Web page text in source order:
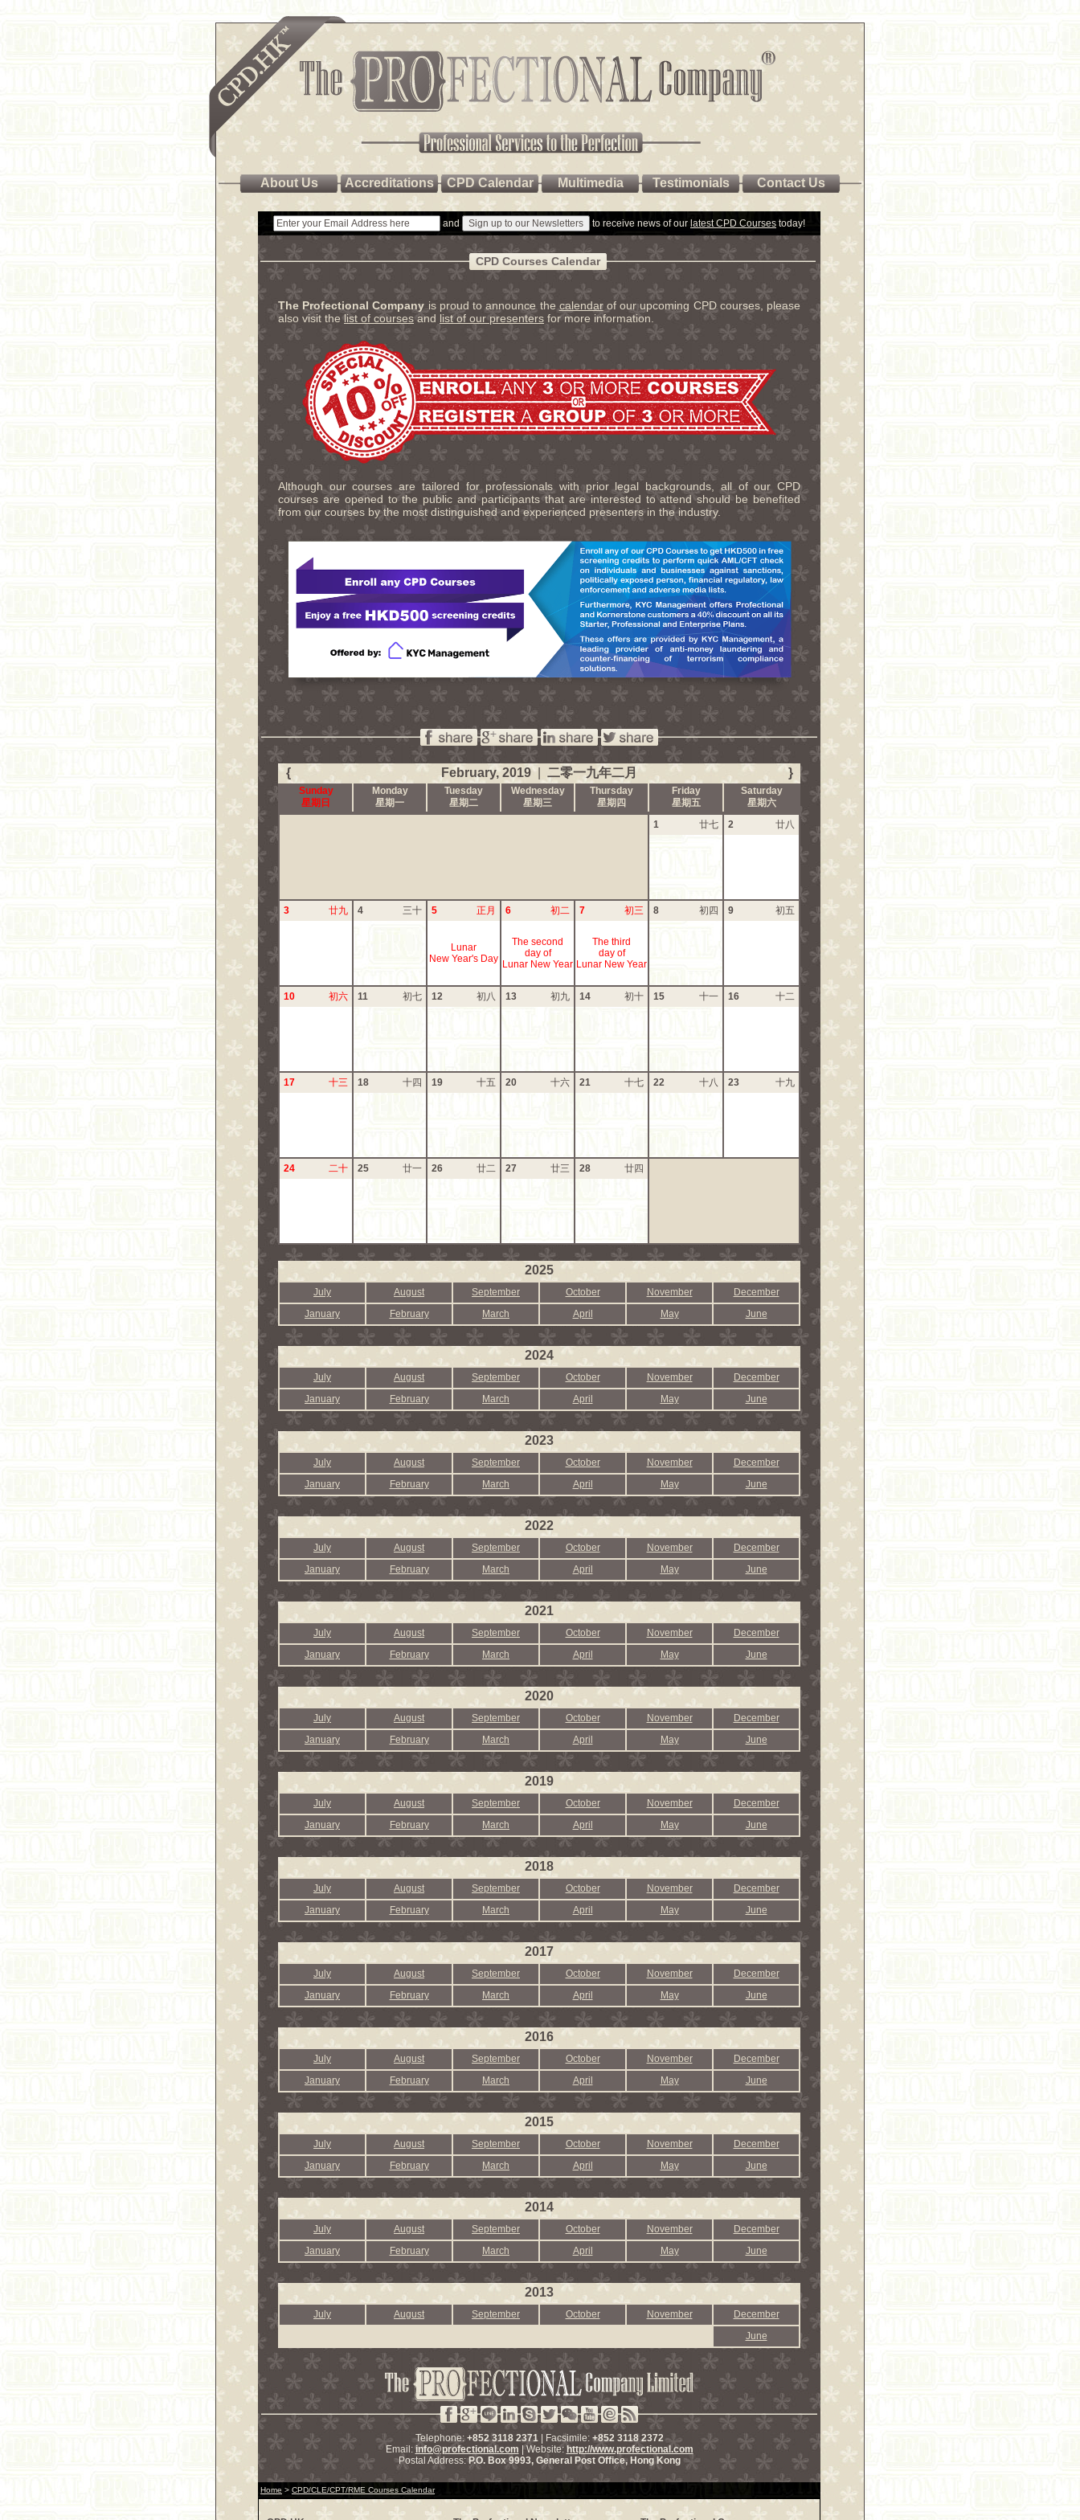
About Us Accreditations CPD Calendar Multimedia Testimonials Contact Us
and to receive news of our latest CPD Courses today!
CPD Courses Calendar
The Profectional Company is proud to announce the calendarof our upcoming CPD courses, please
also visit thelist of coursesand list of our presenters for more information.
Although our courses are tailored for professionals with prior legal backgrounds, all of our CPD
courses are opened to the public and participants that are interested to attend should be benefited
from our courses by the most distinguished and experienced presenters in the industry.
{ February, 2019| 二零一九年二月 }
Sunday
星期日
Monday
星期一
Tuesday
星期二
Wednesday
星期三
Thursday
星期四
Friday
星期五
Saturday
星期六
1
廿七 2 廿八
3 廿九 4 三十 5 正月 6 初二 7 初三 8 初四 9 初五
Lunar
New Year's Day
The second
day of
Lunar New Year
The third
day of
Lunar New Year
10 初六 11 初七 12 初八 13 初九 14 初十 15 十一 16 十二
17 十三 18 十四 19 十五 20 十六 21 十七 22 十八 23 十九
24 二十 25 廿一 26 廿二 27 廿三 28 廿四
2025
July August September October November
December
January
February March April May June
2024
July August September October November
December
January
February March April May June
2023
July August September October November
December
January
February March April May June
2022
July August September October November
December
January
February March April May June
2021
July August September October November
December
January
February March April May June
2020
July August September October November
December
January
February March April May June
2019
July August September October November
December
January
February March April May June
2018
July August September October November
December
January
February March April May June
2017
July August September October November
December
January
February March April May June
2016
July August September October November
December
January
February March April May June
2015
July August September October November
December
January
February March April May June
2014
July August September October November
December
January
February March April May June
2013
July August September October November
December
June
Telephone: +852 3118 2371| Facsimile: +852 3118 2372
Email:info@profectional.com | Website: http://www.profectional.com
Postal Address:P.O. Box9993, General Post Office, Hong Kong
Home > CPD/CLE/CPT/RME Courses Calendar